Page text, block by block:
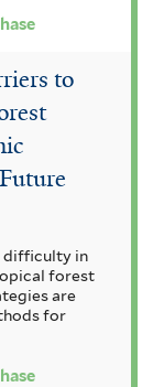
to
difficulty in
forest
are
for